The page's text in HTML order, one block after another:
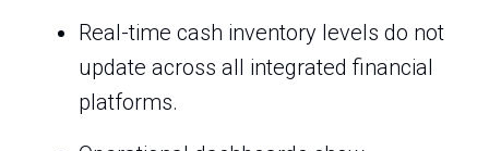
Real-time cash inventory levels do not
update across all integrated financial
platforms.